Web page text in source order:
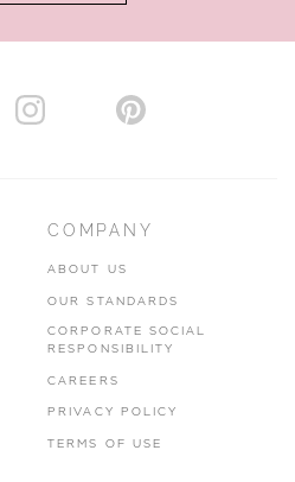
COMPANY
ABOUT US
OUR STANDARDS
CORPORATE SOCIAL
RESPONSIBILITY
CAREERS
PRIVACY POLICY
TERMS OF USE